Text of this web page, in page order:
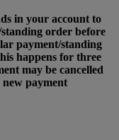
in your account to
order before
payment/standing
happens for three
may be cancelled
payment